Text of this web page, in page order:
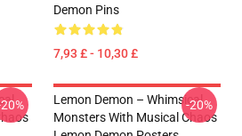
Demon Pins
7,93 £ - 10,30 £
Lemon Demon – Whimsical
Monsters With Musical Chaos
-20%